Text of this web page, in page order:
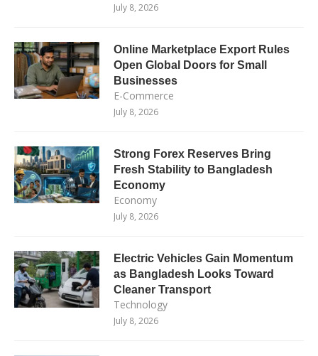
July 8, 2026
Online Marketplace Export Rules
Open Global Doors for Small
Businesses
E-Commerce
July 8, 2026
Strong Forex Reserves Bring
Fresh Stability to Bangladesh
Economy
Economy
July 8, 2026
Electric Vehicles Gain Momentum
as Bangladesh Looks Toward
Cleaner Transport
Technology
July 8, 2026